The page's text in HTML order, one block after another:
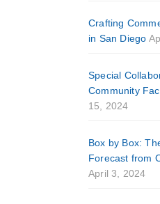
Crafting
in San Diego
Special
Community
15, 2024
Box by Box:
Forecast from
April 3, 2024